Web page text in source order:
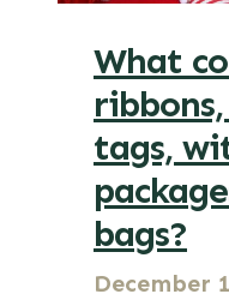
What
tags,
bags?
December